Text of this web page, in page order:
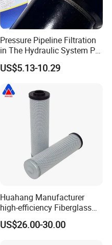
Pressure Pipeline Filtration
in The Hydraulic System Plf-
H660*10fp Filter
US$5.13-10.29
Huahang Manufacturer
high-efficiency Fiberglass
Replace palfinger Hydraulic
Oil Filter Cartridge pressure
US$26.00-30.00